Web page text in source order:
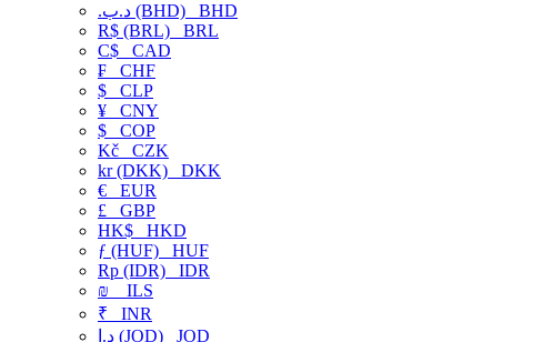
.د.ب (BHD) BHD
R$ (BRL) BRL
C$ CAD
₣ CHF
$ CLP
¥ CNY
$ COP
Kč CZK
kr (DKK) DKK
€ EUR
£ GBP
HK$ HKD
ƒ (HUF) HUF
Rp (IDR) IDR
₪
ILS
₹ INR
د.ا (JOD) JOD